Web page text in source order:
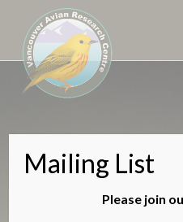
Mailing List
Please join